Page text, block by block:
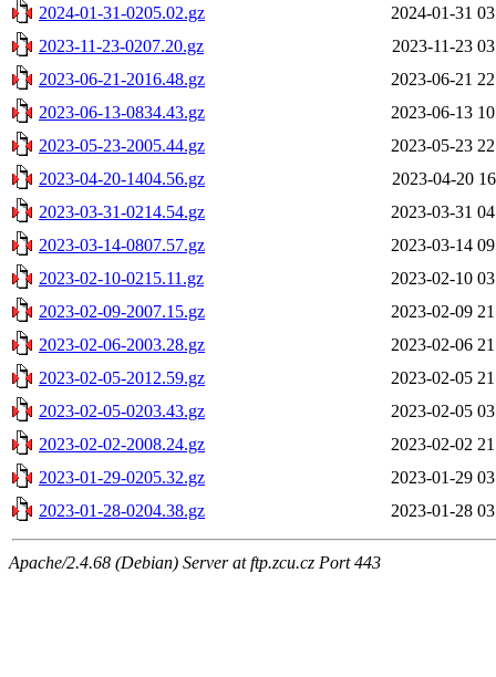
2024-01-31-0205.02.gz
2024-01-31
2023-11-23-0207.20.gz
2023-11-23
2023-06-21-2016.48.gz
2023-06-21
2023-06-13-0834.43.gz
2023-06-13
2023-05-23-2005.44.gz
2023-05-23
2023-04-20-1404.56.gz
2023-04-20
2023-03-31-0214.54.gz
2023-03-31
2023-03-14-0807.57.gz
2023-03-14
2023-02-10-0215.11.gz
2023-02-10
2023-02-09-2007.15.gz
2023-02-09
2023-02-06-2003.28.gz
2023-02-06
2023-02-05-2012.59.gz
2023-02-05
2023-02-05-0203.43.gz
2023-02-05
2023-02-02-2008.24.gz
2023-02-02
2023-01-29-0205.32.gz
2023-01-29
2023-01-28-0204.38.gz
2023-01-28
Apache/2.4.68 (Debian) Server at ftp.zcu.cz Port 443